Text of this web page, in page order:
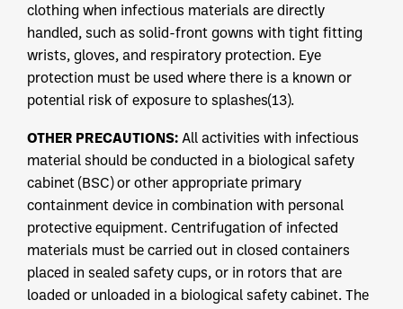
clothing when infectious materials are directly
handled, such as solid-front gowns with tight fitting
wrists, gloves, and respiratory protection. Eye
protection must be used where there is a known or
potential risk of exposure to splashes(13).
OTHER PRECAUTIONS: All activities with infectious
material should be conducted in a biological safety
cabinet (BSC) or other appropriate primary
containment device in combination with personal
protective equipment. Centrifugation of infected
materials must be carried out in closed containers
placed in sealed safety cups, or in rotors that are
loaded or unloaded in a biological safety cabinet. The